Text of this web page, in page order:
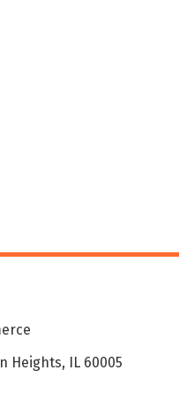
Heights, IL 60005